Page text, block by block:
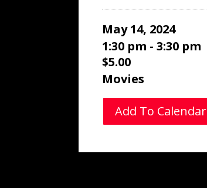
May 14, 2024
1:30 pm - 3:30 pm
$5.00
Movies
Add To Calendar